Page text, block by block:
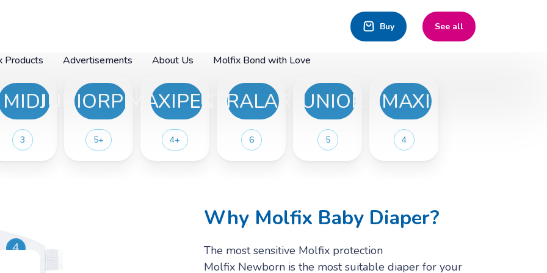
Products Advertisements About Us Molfix Bond with Love
New
- Mini
- Midi
-
Maxi
- Extra
Junior
-Maxi
MIDI
3
JUNIORPLUS
5+
MAXIPLUS
4+
EXTRALARGE
6
JUNIOR
5
MAXI
4
4
Why Molfix Baby Diaper?
The most sensitive Molfix protection
Molfix Newborn is the most suitable diaper for your
Buy See all